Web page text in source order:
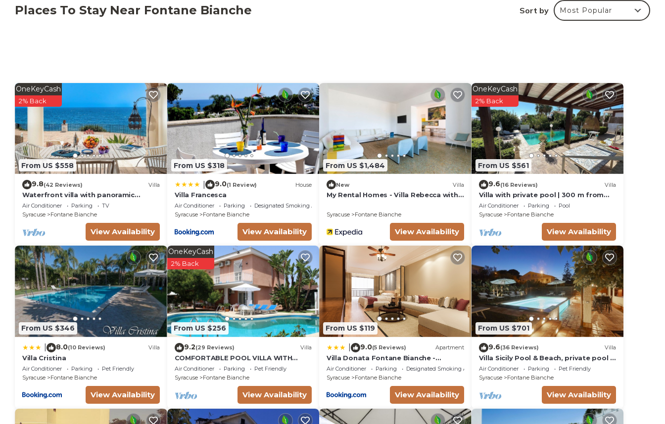
Places To Stay Near Fontane Bianche Sort by Most Popular
From US $558
OneKeyCash
2% Back
9.8(42 Reviews) Villa
Waterfront villa with panoramic
terrace and garden
Air Conditioner Parking
TV
Syracuse
Fontane Bianche
View Availability
From US $318
9.0(1 Review) House
Villa Francesca
Air Conditioner Parking
Designated Smoking Area
Syracuse
Fontane Bianche
View Availability
From US $1,484
New Villa
My Rental Homes - Villa Rebecca with
Syracuse Fontane Bianche
View Availability
From US $561
OneKeyCash
2% Back
9.6(16 Reviews) Villa
Villa with private pool | 300 m from
the beach Fontane Bianche
Air Conditioner Parking
Pool
Syracuse
Fontane Bianche
View Availability
From US $346
8.0(10 Reviews) Villa
Villa Cristina
Air Conditioner Parking
Pet Friendly
Syracuse
Fontane Bianche
View Availability
From US $256
OneKeyCash
2% Back
9.2(29 Reviews) Villa
COMFORTABLE POOL VILLA WITH
LARGE GARDEN SURROUNDING WHITE
FOUNTAINS
Air Conditioner Parking
Pet Friendly
Syracuse
Fontane Bianche
View Availability
From US $119
9.0(5 Reviews) Apartment
Villa Donata Fontane Bianche -
SiciliaVacanza
Air Conditioner Parking
Designated Smoking Area
Syracuse
Fontane Bianche
View Availability
From US $701
9.6(36 Reviews) Villa
Villa Sicily Pool & Beach, private pool a
few steps from the beach and the sea
Air Conditioner Parking
Pet Friendly
Syracuse
Fontane Bianche
View Availability